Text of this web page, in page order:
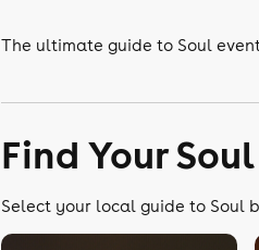
The ultimate guide to Soul
Find Your
Select your local guide to Soul